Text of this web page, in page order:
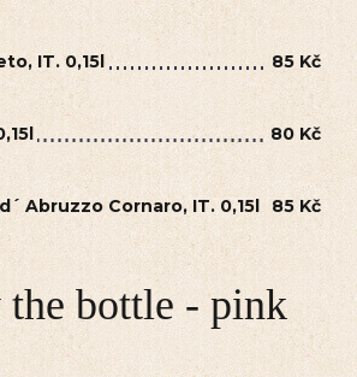
IT. 0,15l 85 Kč
80 Kč
Abruzzo Cornaro, IT. 0,15l 85 Kč
bottle - pink